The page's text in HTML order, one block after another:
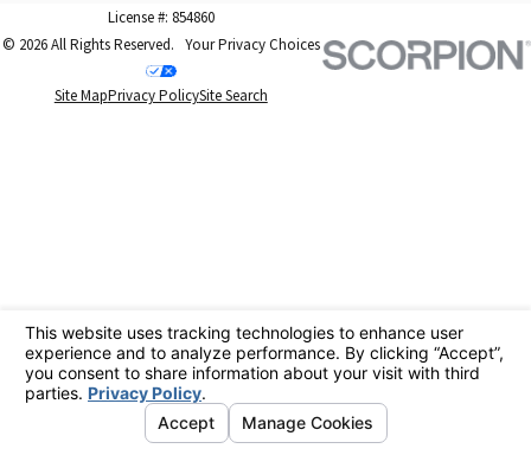
License #: 854860
© 2026 All Rights Reserved. Your Privacy Choices
Site MapPrivacy PolicySite Search